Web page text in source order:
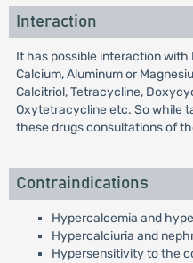
Interaction
It has possible interaction
Calcium, Aluminum or
Calcitriol, Tetracycline,
Oxytetracycline etc. So while
these drugs consultations of
Contraindications
Hypercalcemia and
Hypercalciuria and
Hypersensitivity to the